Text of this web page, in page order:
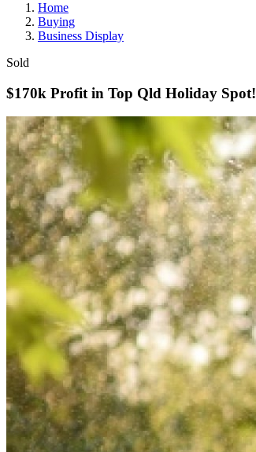
Home
Buying
Business Display
Sold
$170k Profit in Top Qld Holiday Spot!